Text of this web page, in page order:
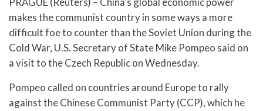
makes the communist country in some ways a more
difficult foe to counter than the Soviet Union during the
Cold War, U.S. Secretary of State Mike Pompeo said on
a visit to the Czech Republic on Wednesday.
Pompeo called on countries around Europe to rally
against the Chinese Communist Party (CCP), which he